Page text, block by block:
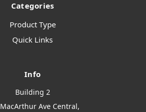
Categories
Product Type
Quick Links
Info
Building 2
Ave Central,